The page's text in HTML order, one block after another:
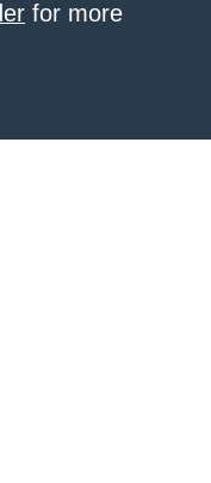
for more